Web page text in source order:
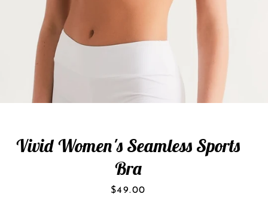
Vivid Women's Seamless Sports
Bra
Price
$49.00